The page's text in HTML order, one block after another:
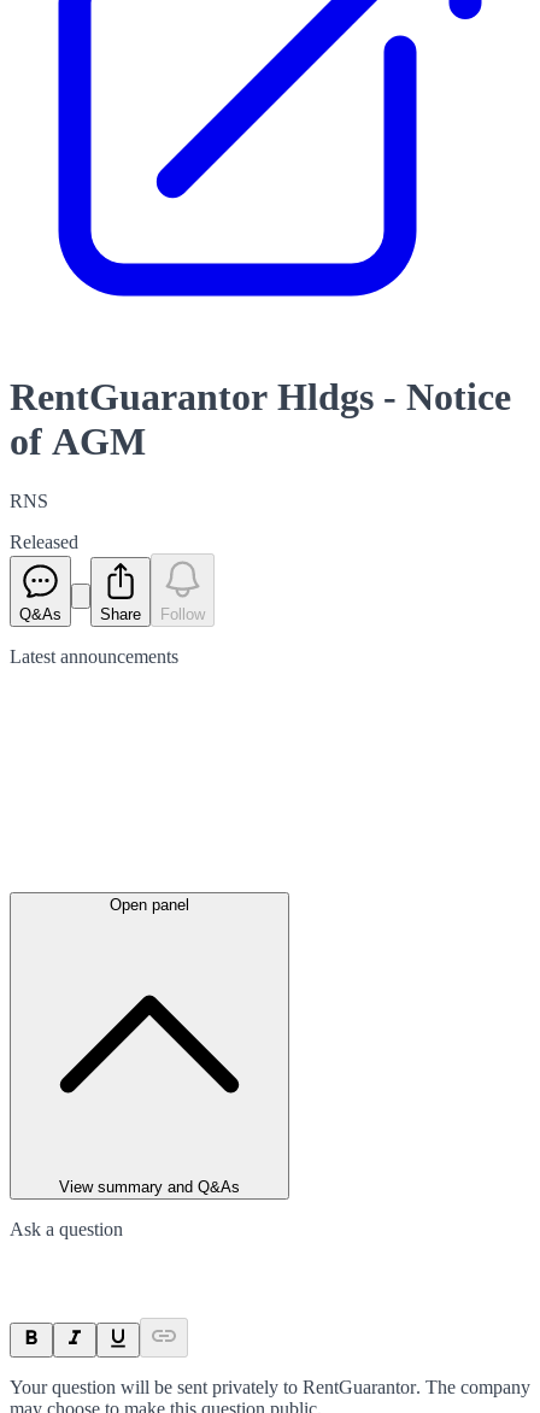
RentGuarantor Hldgs - Notice
of AGM
RNS
Released
Q&As Share Follow
Latest announcements
Open panel
View summary and Q&As
Ask a question
Your question will be sent privately to RentGuarantor. The company
may choose to make this question public.